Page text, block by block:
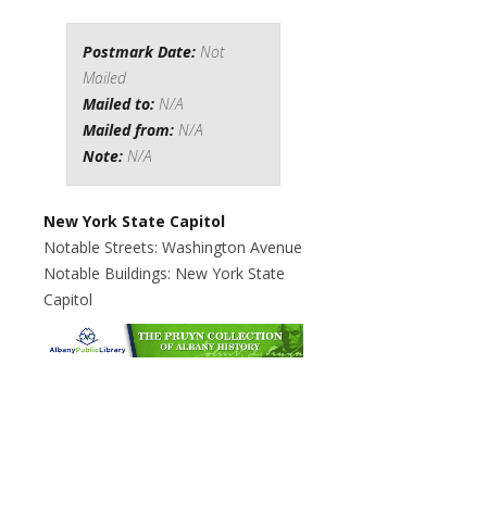
Postmark Date: Not
Mailed
Mailed to: N/A
Mailed from: N/A
Note: N/A
New York State Capitol
Notable Streets: Washington Avenue
Notable Buildings: New York State
Capitol